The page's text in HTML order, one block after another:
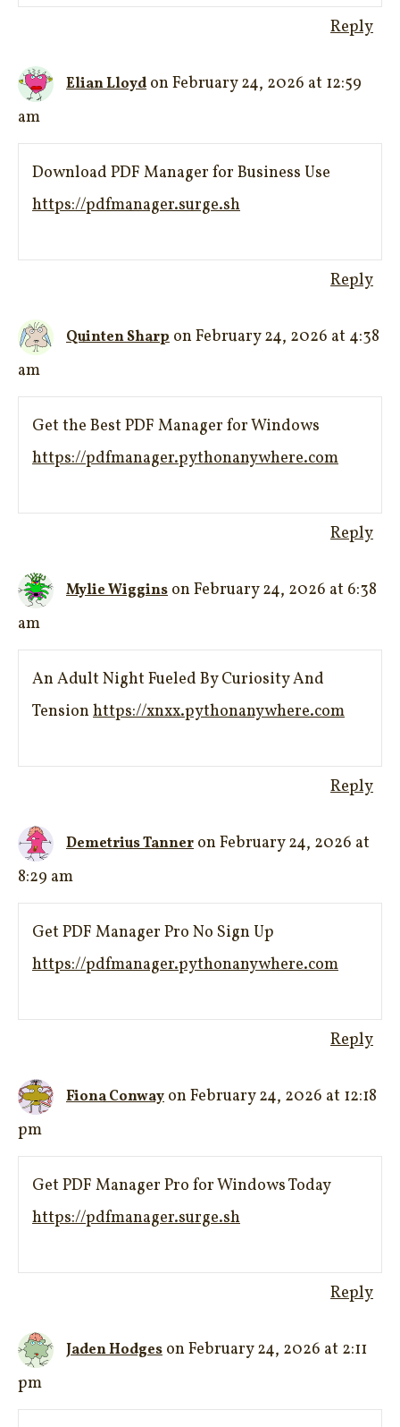
Reply
Elian Lloyd on February 24, 2026 at 12:59
am
Download PDF Manager for Business Use
https://pdfmanager.surge.sh
Reply
Quinten Sharp on February 24, 2026 at 4:38
am
Get the Best PDF Manager for Windows
https://pdfmanager.pythonanywhere.com
Reply
Mylie Wiggins on February 24, 2026 at 6:38
am
An Adult Night Fueled By Curiosity And
Tensionhttps://xnxx.pythonanywhere.com
Reply
Demetrius Tanner on February 24, 2026 at
8:29 am
Get PDF Manager Pro No Sign Up
https://pdfmanager.pythonanywhere.com
Reply
Fiona Conway on February 24, 2026 at 12:18
pm
Get PDF Manager Pro for Windows Today
https://pdfmanager.surge.sh
Reply
Jaden Hodges on February 24, 2026 at 2:11
pm